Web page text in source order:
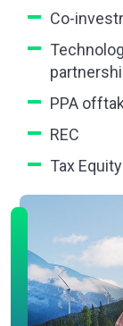
Co-
PPA
REC
Tax Equity